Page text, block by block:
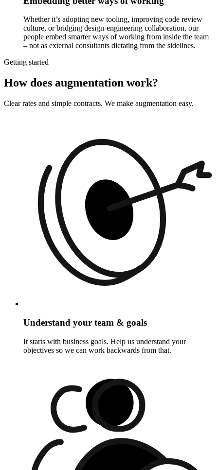
Whether it’s adopting new tooling, improving code review
culture, or bridging design-engineering collaboration, our
people embed smarter ways of working from inside the team
– not as external consultants dictating from the sidelines.
Getting started
How does augmentation work?
Clear rates and simple contracts. We make augmentation easy.
Understand your team & goals
It starts with business goals. Help us understand your
objectives so we can work backwards from that.